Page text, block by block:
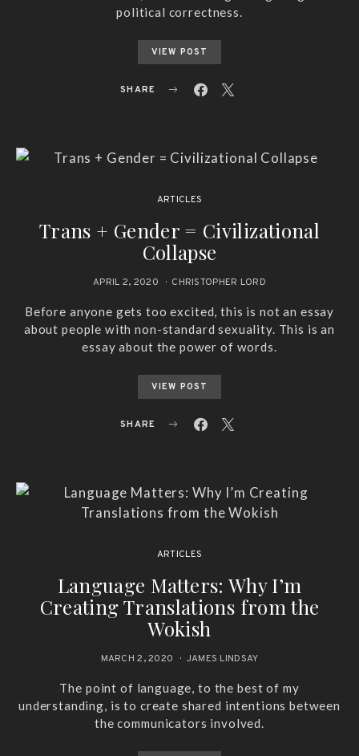
political correctness.
VIEW POST
SHARE
ARTICLES
Trans + Gender = Civilizational
Collapse
APRIL 2, 2020 CHRISTOPHER LORD
Before anyone gets too excited, this is not an essay
about people with non-standard sexuality. This is an
essay about the power of words.
VIEW POST
SHARE
ARTICLES
Language Matters: Why I’m
Creating Translations from the
Wokish
MARCH 2, 2020 JAMES LINDSAY
The point of language, to the best of my
understanding, is to create shared intentions between
the communicators involved.